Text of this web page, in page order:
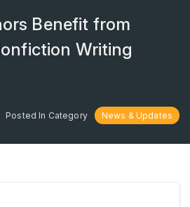
Benefit from
Writing
Posted In Category News & Updates